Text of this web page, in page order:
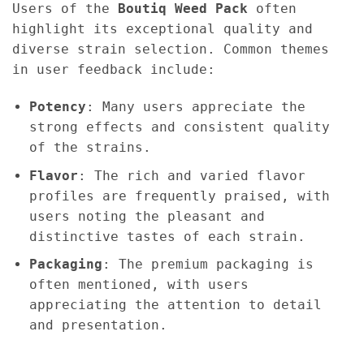
Users of the Boutiq Weed Pack often
highlight its exceptional quality and
diverse strain selection. Common themes
in user feedback include:
Potency : Many users appreciate the
strong effects and consistent quality
of the strains.
Flavor : The rich and varied flavor
profiles are frequently praised, with
users noting the pleasant and
distinctive tastes of each strain.
Packaging : The premium packaging is
often mentioned, with users
appreciating the attention to detail
and presentation.